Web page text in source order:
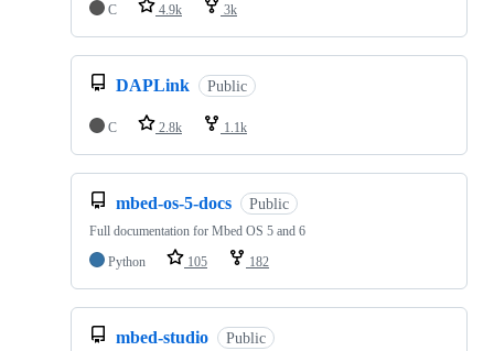
C
4.9k 3k
DAPLink Public
C 2.8k 1.1k
mbed-os-5-docs Public
Full documentation for Mbed OS 5 and 6
Python
105 182
mbed-studio Public